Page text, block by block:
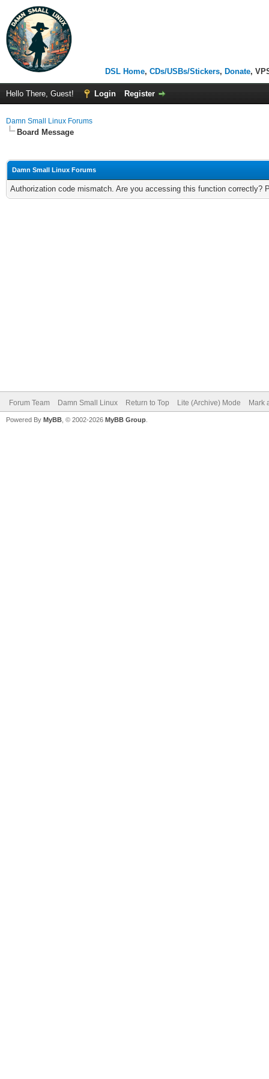
DSL Home, CDs/USBs/Stickers, Donate,
Hello There, Guest! Login Register
Damn Small Linux Forums
Board Message
Damn Small Linux Forums
Authorization code mismatch. Are you accessing this function correctly?
Forum Team Damn Small Linux Return to Top Lite (Archive) Mode Mark
Powered By MyBB , © 2002-2026 MyBB Group